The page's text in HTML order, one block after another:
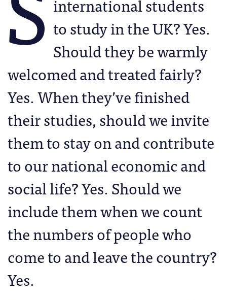
international students
to study in the UK? Yes.
Should they be warmly
welcomed and treated fairly?
Yes. When they’ve finished
their studies, should we invite
them to stay on and contribute
to our national economic and
social life? Yes. Should we
include them when we count
the numbers of people who
come to and leave the country?
Yes.